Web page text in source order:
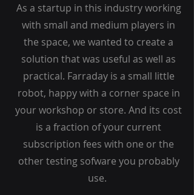
As a startup in this industry working
with small and medium players in
the space, we wanted to create a
solution that was useful as well as
practical. Farraday is a small little
robot, happy with a corner space in
your workshop or store. And its cost
is a fraction of your current
subscription fees with one or the
other testing sofware you probably
use.